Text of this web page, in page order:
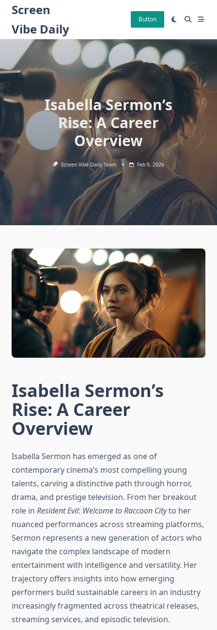
Skip
content
Screen
Vibe Daily
Button
Isabella Sermon’s
Rise: A Career
Overview
Screen Vibe Daily Team Feb 9, 2026
Isabella Sermon’s
Rise: A Career
Overview
Isabella Sermon has emerged as one of
contemporary cinema’s most compelling young
talents, carving a distinctive path through horror,
drama, and prestige television. From her breakout
role in Resident Evil: Welcome to Raccoon Cityto her
nuanced performances across streaming platforms,
Sermon represents a new generation of actors who
navigate the complex landscape of modern
entertainment with intelligence and versatility. Her
trajectory offers insights into how emerging
performers build sustainable careers in an industry
increasingly fragmented across theatrical releases,
streaming services, and episodic television.